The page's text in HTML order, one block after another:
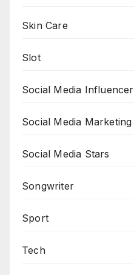
Skin Care
Slot
Social Media Influencer
Social Media Marketing
Social Media Stars
Songwriter
Sport
Tech